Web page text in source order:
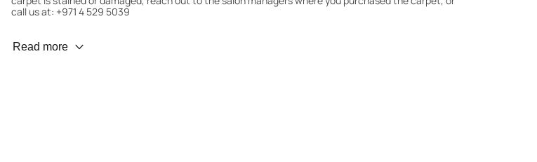
call us at: +971 4 529 5039
Wear Prevention
Read more